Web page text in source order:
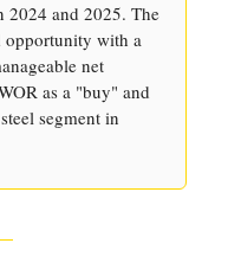
2024 and 2025. The
opportunity with a
net
as a "buy" and
segment in